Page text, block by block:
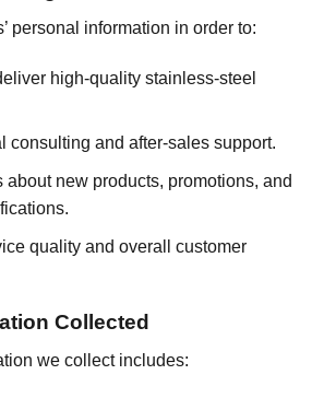
personal information in order to:
high-quality stainless-steel
consulting and after-sales support.
about new products, promotions, and
quality and overall customer
Collected
we collect includes: